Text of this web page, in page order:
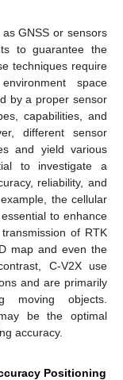
GNSS or sensors
to guarantee the
techniques require
space
by a proper sensor
capabilities, and
different sensor
and yield various
to investigate a
reliability, and
the cellular
to enhance
of RTK
map and even the
C-V2X use
and are primarily
moving objects.
be the optimal
accuracy.
Positioning